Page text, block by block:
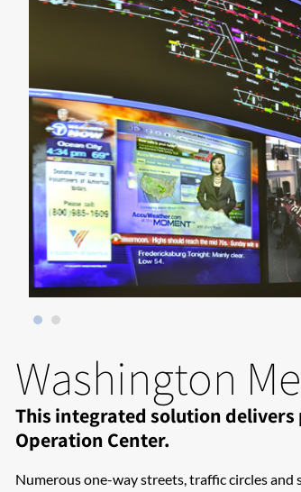
Washington
This integrated solution
Operation Center.
Numerous one-way streets, traffic circles and